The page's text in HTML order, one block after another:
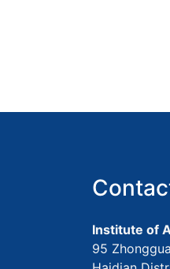
Institute of
95